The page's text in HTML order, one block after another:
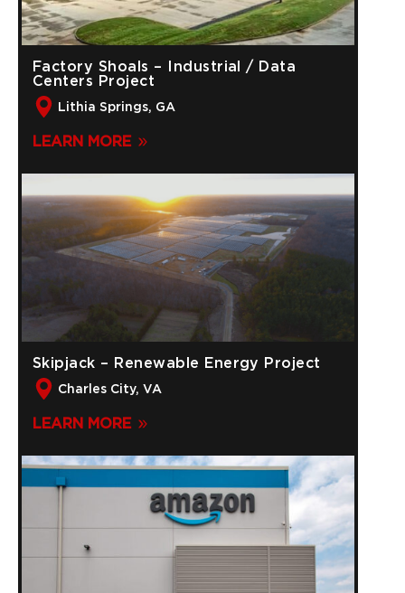
Factory Shoals – Industrial / Data
Centers Project
Lithia Springs, GA
LEARN MORE
Skipjack – Renewable Energy Project
Charles City, VA
LEARN MORE